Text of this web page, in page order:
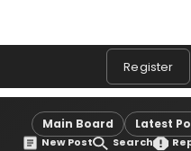
Register
Main Board Latest
New Post Search